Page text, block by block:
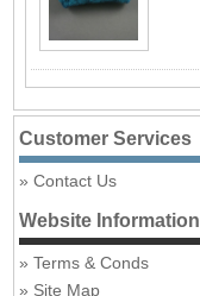
Customer Services
Contact Us
Website Information
Terms & Conds
Site Map